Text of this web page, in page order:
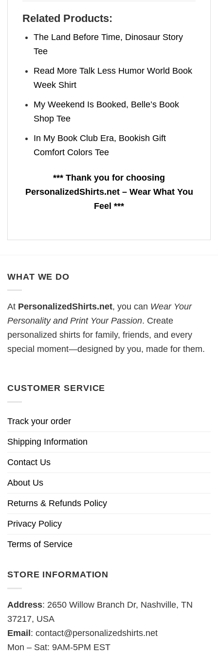
Related Products:
The Land Before Time, Dinosaur Story
Tee
Read More Talk Less Humor World Book
Week Shirt
My Weekend Is Booked, Belle’s Book
Shop Tee
In My Book Club Era, Bookish Gift
Comfort Colors Tee
*** Thank you for choosing
PersonalizedShirts.net – Wear What You
Feel ***
WHAT WE DO
At PersonalizedShirts.net, you can Wear Your
Personality and Print Your Passion. Create
personalized shirts for family, friends, and every
special moment—designed by you, made for them.
CUSTOMER SERVICE
Track your order
Shipping Information
Contact Us
About Us
Returns & Refunds Policy
Privacy Policy
Terms of Service
STORE INFORMATION
Address: 2650 Willow Branch Dr, Nashville, TN
37217, USA
Email: contact@personalizedshirts.net
Mon – Sat: 9AM-5PM EST